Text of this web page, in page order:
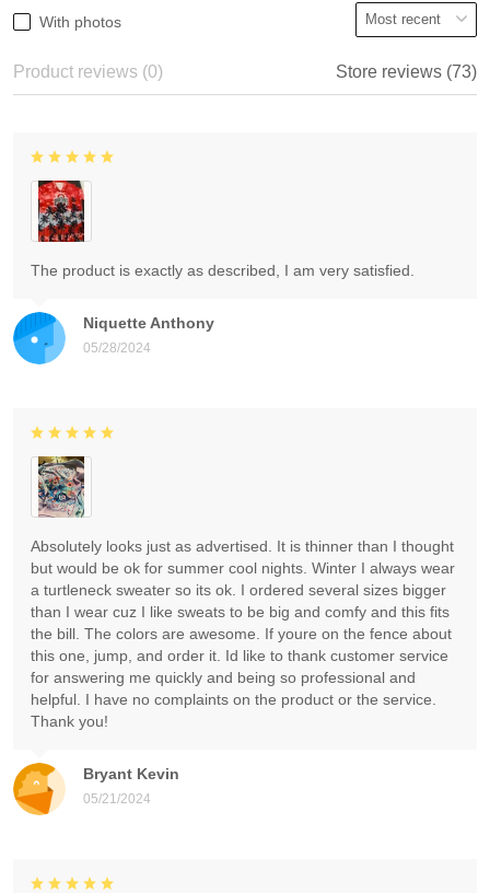
With photos
Product reviews (0) Store reviews (73)
Niquette Anthony
05/28/2024
The product is exactly as described, I am very satisfied.
Bryant Kevin
05/21/2024
Absolutely looks just as advertised. It is thinner than I thought
but would be ok for summer cool nights. Winter I always wear
a turtleneck sweater so its ok. I ordered several sizes bigger
than I wear cuz I like sweats to be big and comfy and this fits
the bill. The colors are awesome. If youre on the fence about
this one, jump, and order it. Id like to thank customer service
for answering me quickly and being so professional and
helpful. I have no complaints on the product or the service.
Thank you!